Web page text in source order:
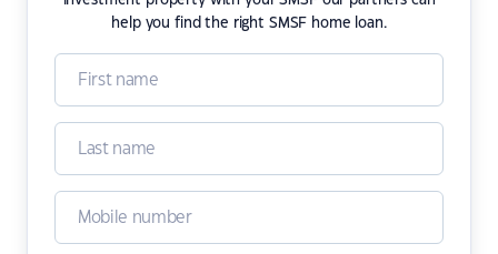
help you find the right SMSF home loan.